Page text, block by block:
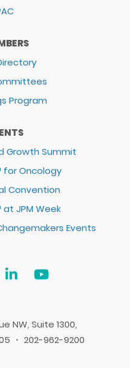
Program
Growth Summit
for Oncology
Convention
at JPM Week
Events
NW, Suite 1300,
・ 202-962-9200